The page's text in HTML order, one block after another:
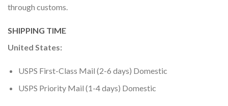
through customs.
SHIPPING TIME
United States:
USPS First-Class Mail (2-6 days) Domestic
USPS Priority Mail (1-4 days) Domestic